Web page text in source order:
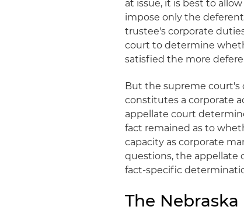
at issue, it is best to
impose only the
trustee's corporate
court to determine
satisfied the more
But the supreme court's
constitutes a corporate
appellate court
fact remained as to
capacity as corporate
questions, the appellate
fact-specific
The